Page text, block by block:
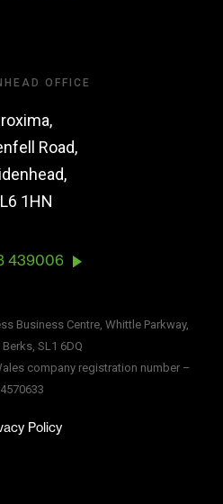
OFFICE
Road,
1HN
439006
Business Centre, Whittle Parkway,
SL1 6DQ
company registration number –
4570633
Policy